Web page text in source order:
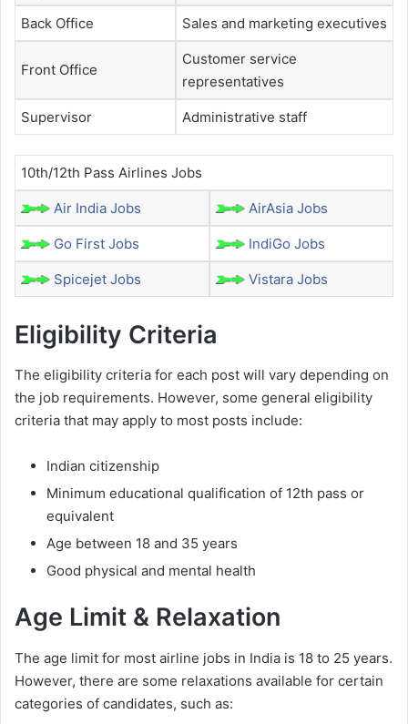
Back Office Sales and marketing executives
Front Office
Customer service
representatives
Supervisor Administrative staff
10th/12th Pass Airlines Jobs
Air India Jobs AirAsia Jobs
Go First Jobs IndiGo Jobs
Spicejet Jobs Vistara Jobs
Eligibility Criteria
The eligibility criteria for each post will vary depending on
the job requirements. However, some general eligibility
criteria that may apply to most posts include:
Indian citizenship
Minimum educational qualification of 12th pass or
equivalent
Age between 18 and 35 years
Good physical and mental health
Age Limit & Relaxation
The age limit for most airline jobs in India is 18 to 25 years.
However, there are some relaxations available for certain
categories of candidates, such as: